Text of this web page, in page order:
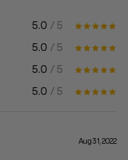
5.0 / 5
5.0 / 5
5.0 / 5
5.0 / 5
Aug 31, 2022